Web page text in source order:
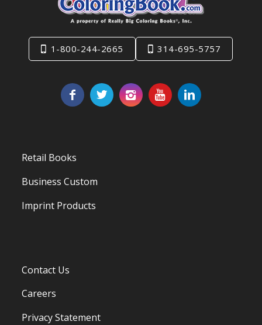
1-800-244-2665 314-695-5757
Retail Books
Business Custom
Imprint Products
Contact Us
Careers
Privacy Statement